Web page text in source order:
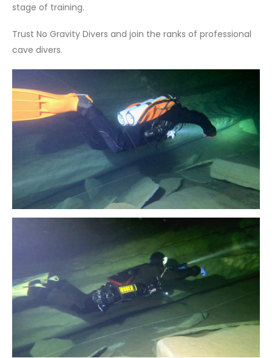
stage of training.
Trust No Gravity Divers and join the ranks of professional
cave divers.